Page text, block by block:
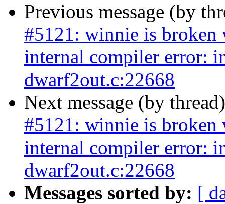
Previous message (by
#5121: winnie is broken
internal compiler error:
dwarf2out.c:22668
Next message (by
#5121: winnie is broken
internal compiler error:
dwarf2out.c:22668
Messages sorted by: [